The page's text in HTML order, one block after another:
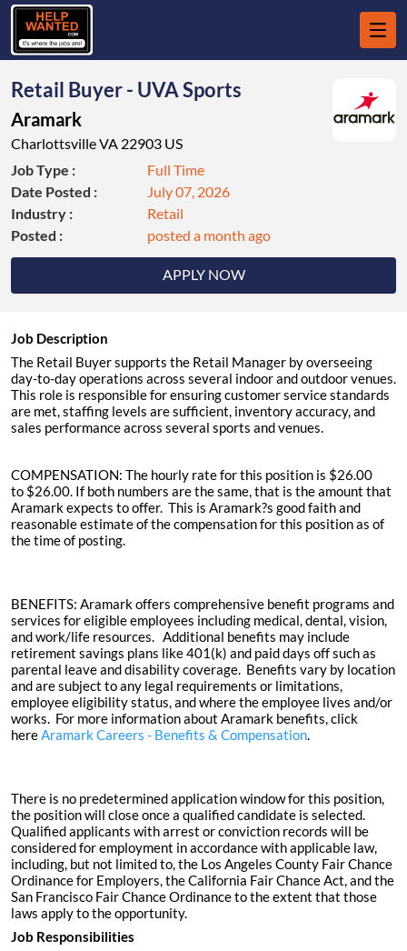
Retail Buyer - UVA Sports
Aramark
Charlottsville VA 22903 US
APPLY NOW
Job Type :
Full Time
Date Posted :
July 07, 2026
Industry :
Retail
Posted :
posted a month ago
Job Description
The Retail Buyer supports the Retail Manager by overseeing
day-to-day operations across several indoor and outdoor venues.
This role is responsible for ensuring customer service standards
are met, staffing levels are sufficient, inventory accuracy, and
sales performance across several sports and venues.
COMPENSATION: The hourly rate for this position is $26.00
to $26.00. If both numbers are the same, that is the amount that
Aramark expects to offer. This is Aramark?s good faith and
reasonable estimate of the compensation for this position as of
the time of posting.
BENEFITS: Aramark offers comprehensive benefit programs and
services for eligible employees including medical, dental, vision,
and work/life resources. Additional benefits may include
retirement savings plans like 401(k) and paid days off such as
parental leave and disability coverage. Benefits vary by location
and are subject to any legal requirements or limitations,
employee eligibility status, and where the employee lives and/or
works. For more information about Aramark benefits, click
hereAramark Careers - Benefits & Compensation.
There is no predetermined application window for this position,
the position will close once a qualified candidate is selected.
Qualified applicants with arrest or conviction records will be
considered for employment in accordance with applicable law,
including, but not limited to, the Los Angeles County Fair Chance
Ordinance for Employers, the California Fair Chance Act, and the
San Francisco Fair Chance Ordinance to the extent that those
laws apply to the opportunity.
Job Responsibilities